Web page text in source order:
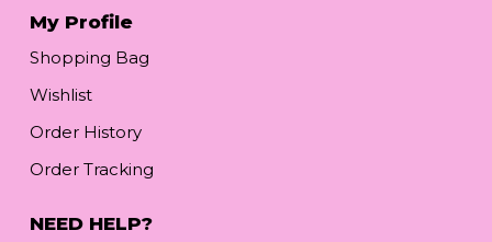
My Profile
Shopping Bag
Wishlist
Order History
Order Tracking
NEED HELP?